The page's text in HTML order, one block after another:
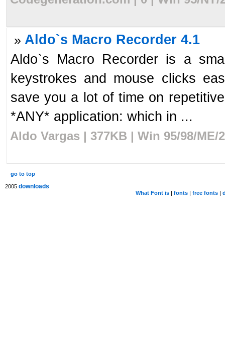
» Aldo`s Macro Recorder 4.1
Aldo`s Macro Recorder is a
keystrokes and mouse clicks
save you a lot of time on
*ANY* application: which in ...
Aldo Vargas | 377KB | Win 95/98/ME/
go to top
2005 downloads
What Font is| fonts| free fonts|